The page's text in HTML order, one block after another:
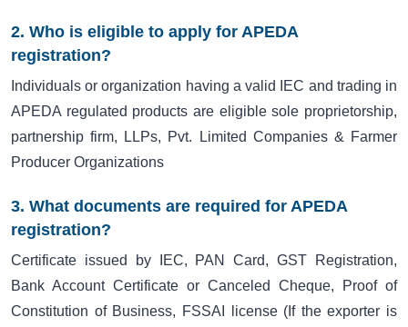
2. Who is eligible to apply for APEDA
registration?
Individuals or organization having a valid IEC and trading in
APEDA regulated products are eligible sole proprietorship,
partnership firm, LLPs, Pvt. Limited Companies & Farmer
Producer Organizations
3. What documents are required for APEDA
registration?
Certificate issued by IEC, PAN Card, GST Registration,
Bank Account Certificate or Canceled Cheque, Proof of
Constitution of Business, FSSAI license (If the exporter is